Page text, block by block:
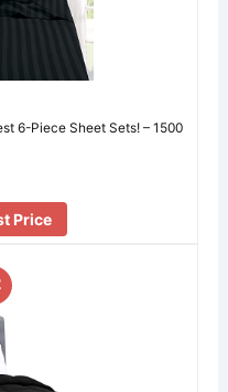
6-Piece Sheet Sets! – 1500
Price